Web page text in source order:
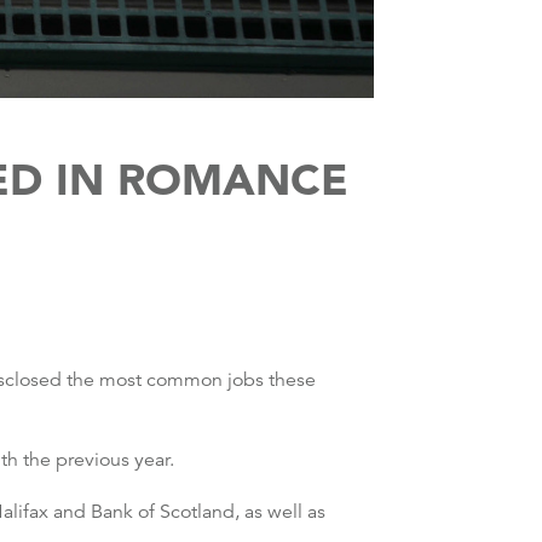
IN ROMANCE
the most common jobs these
the previous year.
and Bank of Scotland, as well as